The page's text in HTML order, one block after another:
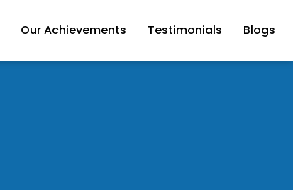
Our Achievements Testimonials Blogs